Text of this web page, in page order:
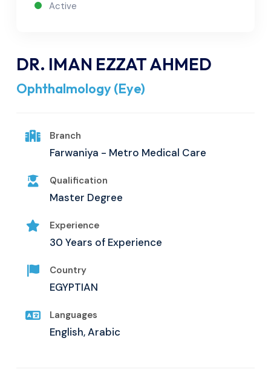
Active
DR. IMAN EZZAT AHMED
Ophthalmology (Eye)
Branch
Farwaniya - Metro Medical Care
Qualification
Master Degree
Experience
30 Years of Experience
Country
EGYPTIAN
Languages
English, Arabic